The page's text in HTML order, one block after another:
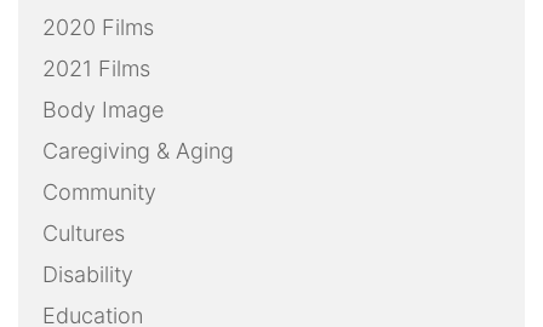
2020 Films
2021 Films
Body Image
Caregiving & Aging
Community
Cultures
Disability
Education